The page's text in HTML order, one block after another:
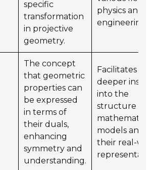
specific
transformation
in projective
geometry.
physics and
engineering.
The concept
that geometric
properties can
be expressed
in terms of
their duals,
enhancing
symmetry and
understanding.
Facilitates
deeper
into the
structure of
mathematical
models and
their real-